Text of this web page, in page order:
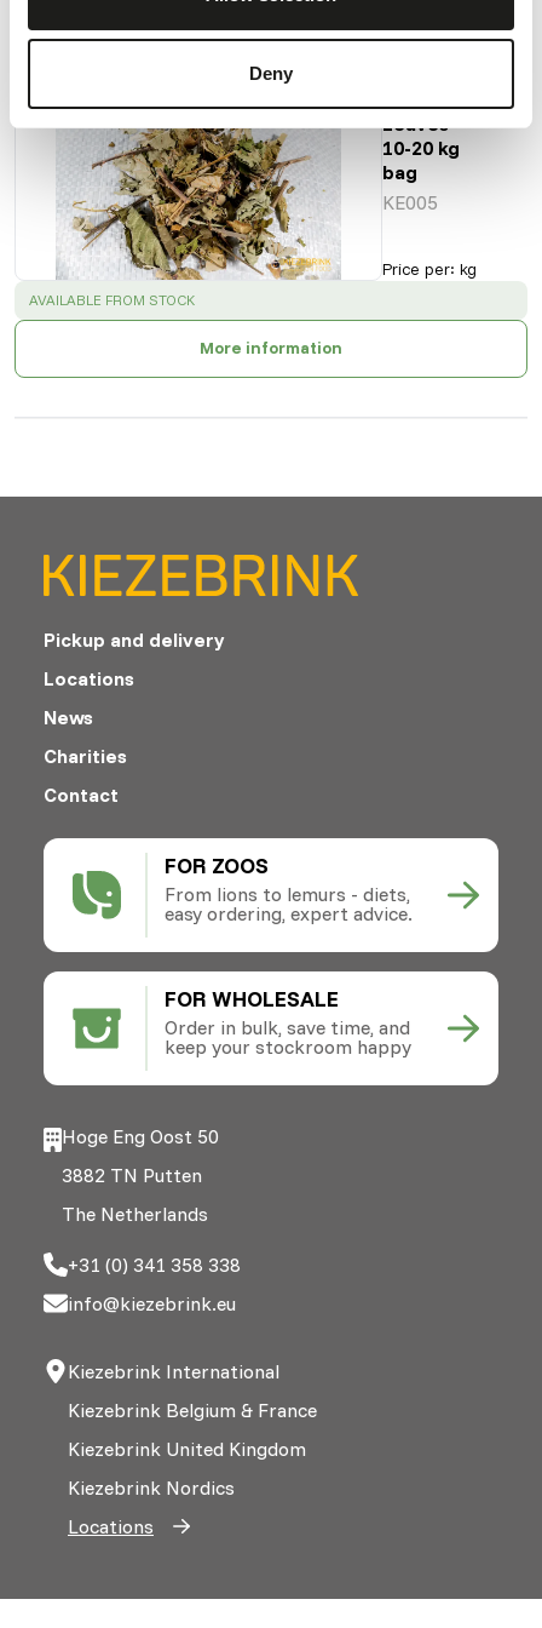
Deny
Leaves -
10-20 kg
bag
KE005
Price per: kg
SUCCESS :
AVAILABLE FROM STOCK
More information
FOR ZOOS
From lions to lemurs - diets,
easy ordering, expert advice.
FOR WHOLESALE
Order in bulk, save time, and
keep your stockroom happy
Pickup and delivery
Locations
News
Charities
Contact
Hoge Eng Oost 50
3882 TN Putten
The Netherlands
+31 (0) 341 358 338
info@kiezebrink.eu
Kiezebrink International
Kiezebrink Belgium & France
Kiezebrink United Kingdom
Kiezebrink Nordics
Locations